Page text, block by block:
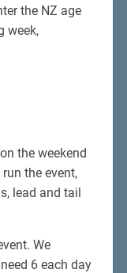
the NZ age
week,
the weekend
the event,
lead and tail
We
6 each day